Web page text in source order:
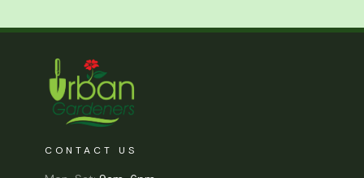
CONTACT US